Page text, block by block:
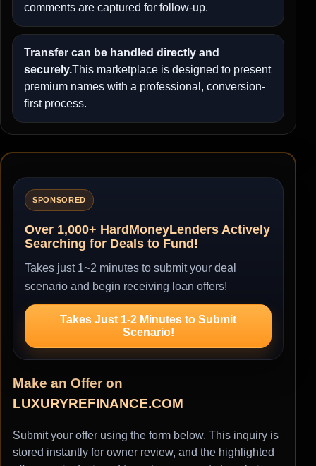
comments are captured for follow-up.
Transfer can be handled directly and
securely.This marketplace is designed to present
premium names with a professional, conversion-
first process.
SPONSORED
Over 1,000+ HardMoneyLenders Actively
Searching for Deals to Fund!
Takes just 1~2 minutes to submit your deal
scenario and begin receiving loan offers!
Takes Just 1-2 Minutes to Submit
Scenario!
Make an Offer on
LUXURYREFINANCE.COM
Submit your offer using the form below. This inquiry is
stored instantly for owner review, and the highlighted